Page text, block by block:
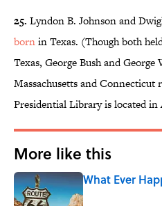
25. Lyndon B. Johnson and
bornin Texas. (Though both
Texas, George Bush and
Massachusetts and Connecticut
Presidential Library is located in
More like this
What Ever
Published by on